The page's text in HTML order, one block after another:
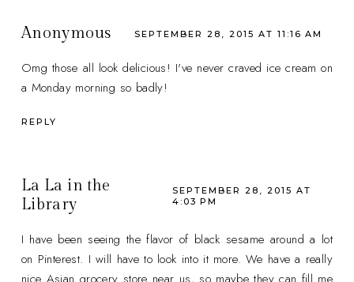
Anonymous SEPTEMBER 28, 2015 AT 11:16 AM
Omg those all look delicious! I've never craved ice cream on
a Monday morning so badly!
REPLY
La La in the
Library
SEPTEMBER 28, 2015 AT
4:03 PM
I have been seeing the flavor of black sesame around a lot
on Pinterest. I will have to look into it more. We have a really